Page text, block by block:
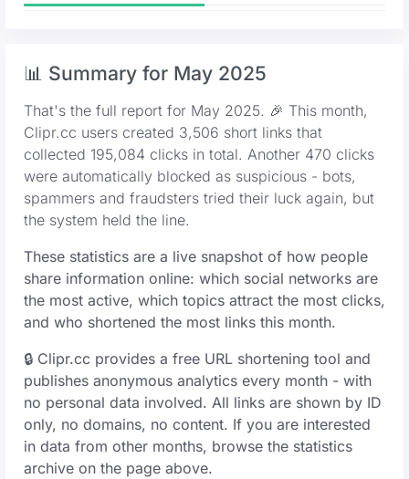
📊 Summary for May 2025
That's the full report for May 2025. 🎉 This month,
Clipr.cc users created 3,506 short links that
collected 195,084 clicks in total. Another 470 clicks
were automatically blocked as suspicious - bots,
spammers and fraudsters tried their luck again, but
the system held the line.
These statistics are a live snapshot of how people
share information online: which social networks are
the most active, which topics attract the most clicks,
and who shortened the most links this month.
🔒 Clipr.cc provides a free URL shortening tool and
publishes anonymous analytics every month - with
no personal data involved. All links are shown by ID
only, no domains, no content. If you are interested
in data from other months, browse the statistics
archive on the page above.